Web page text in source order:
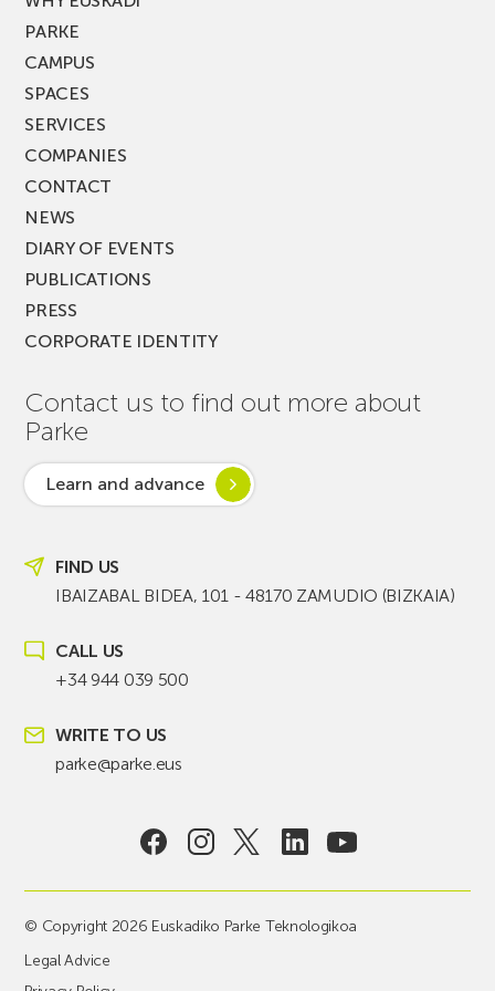
PARKE
CAMPUS
SPACES
SERVICES
COMPANIES
CONTACT
NEWS
DIARY OF EVENTS
PUBLICATIONS
PRESS
CORPORATE IDENTITY
Contact us to find out more about
Parke
Learn and advance
FIND US
IBAIZABAL BIDEA, 101 - 48170 ZAMUDIO (BIZKAIA)
CALL US
+34 944 039 500
WRITE TO US
parke@parke.eus
© Copyright 2026 Euskadiko Parke Teknologikoa
Legal Advice